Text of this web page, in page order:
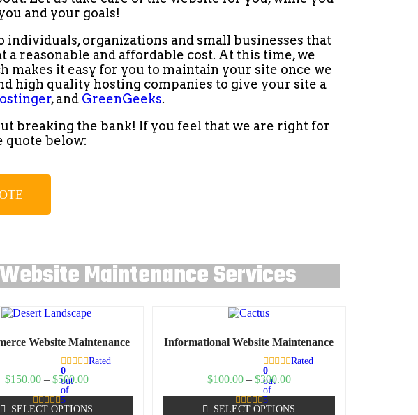
and your goals!
organizations and small businesses that
reasonable and affordable cost. At this time, we
it easy for you to maintain your site once we
high quality hosting companies to give your site a
, and GreenGeeks.
breaking the bank! If you feel that we are right for
quote below:
Website Maintenance Services
Website Maintenance
Rated
0
out
of
5
$150.00– $500.00
SELECT OPTIONS
Informational Website Maintenance
Rated
0
out
of
5
$100.00– $300.00
SELECT OPTIONS